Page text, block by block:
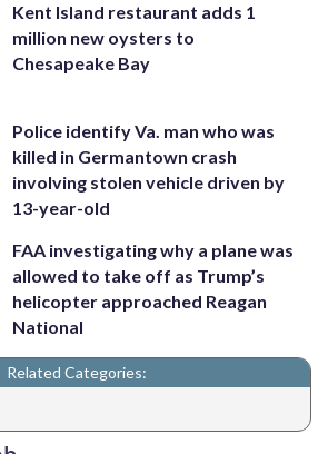
Kent Island restaurant adds 1
million new oysters to
Chesapeake Bay
Police identify Va. man who was
killed in Germantown crash
involving stolen vehicle driven by
13-year-old
FAA investigating why a plane was
allowed to take off as Trump’s
helicopter approached Reagan
National
Related Categories: